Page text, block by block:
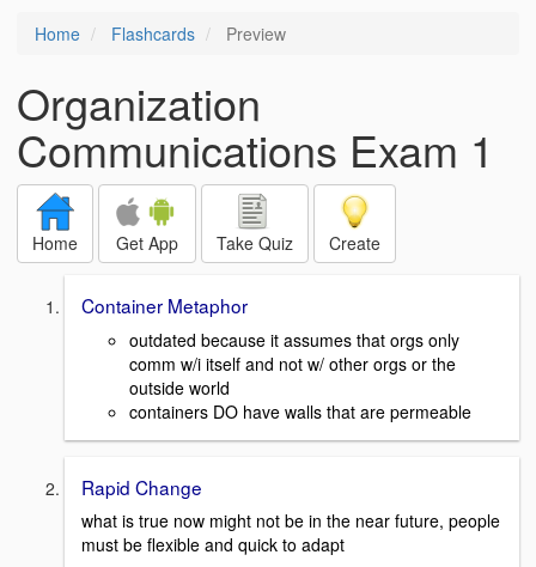
Home Flashcards Preview
Organization
Communications Exam 1
Home Get App Take Quiz Create
Container Metaphor
outdated because it assumes that orgs only
comm w/i itself and not w/ other orgs or the
outside world
containers DO have walls that are permeable
Rapid Change
what is true now might not be in the near future, people
must be flexible and quick to adapt